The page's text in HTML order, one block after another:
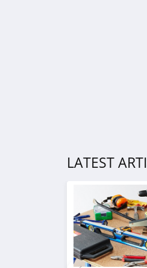
6PM
LATEST